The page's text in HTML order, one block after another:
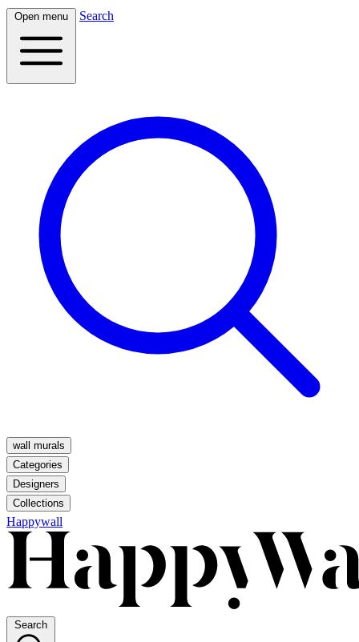
Open menu Search
wall murals
Categories
Designers
Collections
Happywall
Search